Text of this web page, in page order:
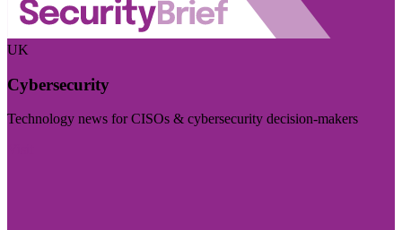
UK
Cybersecurity
Technology news for CISOs & cybersecurity decision-makers